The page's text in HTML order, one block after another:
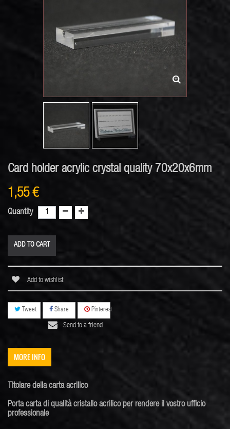
Card holder acrylic crystal quality 70x20x6mm
1,55 €
Quantity
ADD TO CART
Add to wishlist
Tweet Share Pinterest
Send to a friend
MORE INFO
Titolare della carta acrilico
Porta carta di qualità cristallo acrilico per rendere il vostro ufficio
professionale